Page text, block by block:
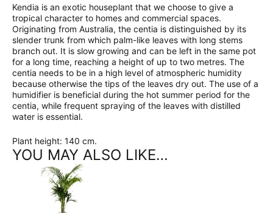
Kendia is an exotic houseplant that we choose to give a
tropical character to homes and commercial spaces.
Originating from Australia, the centia is distinguished by its
slender trunk from which palm-like leaves with long stems
branch out. It is slow growing and can be left in the same pot
for a long time, reaching a height of up to two metres. The
centia needs to be in a high level of atmospheric humidity
because otherwise the tips of the leaves dry out. The use of a
humidifier is beneficial during the hot summer period for the
centia, while frequent spraying of the leaves with distilled
water is essential.
Plant height: 140 cm.
YOU MAY ALSO LIKE…